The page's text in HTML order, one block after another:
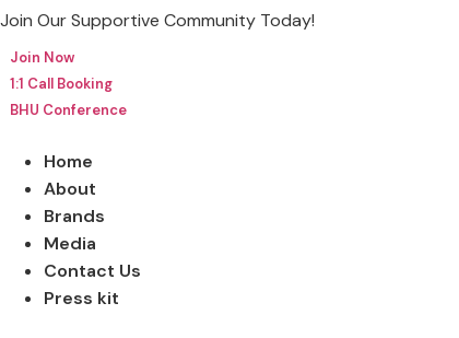
Skip
content
Join Our Supportive Community Today!
Join Now
1:1 Call Booking
BHU Conference
Home
About
Brands
Media
Contact Us
Press kit